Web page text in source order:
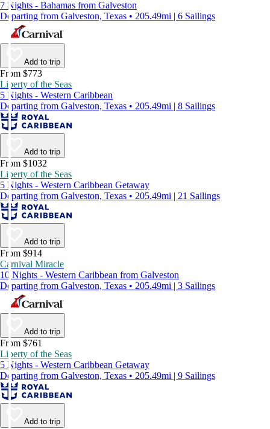
7 Nights - Bahamas from Galveston
Departing from Galveston, Texas • 205.49mi | 6 Sailings
Add to trip
From $773
Liberty of the Seas
5 Nights - Western Caribbean
Departing from Galveston, Texas • 205.49mi | 8 Sailings
Add to trip
From $1032
Liberty of the Seas
5 Nights - Western Caribbean Getaway
Departing from Galveston, Texas • 205.49mi | 21 Sailings
Add to trip
From $914
Carnival Miracle
10 Nights - Western Caribbean from Galveston
Departing from Galveston, Texas • 205.49mi | 3 Sailings
Add to trip
From $761
Liberty of the Seas
5 Nights - Western Caribbean Getaway
Departing from Galveston, Texas • 205.49mi | 9 Sailings
Add to trip